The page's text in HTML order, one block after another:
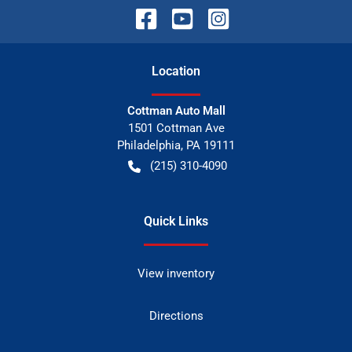
Location
Cottman Auto Mall
1501 Cottman Ave
Philadelphia, PA 19111
(215) 310-4090
Quick Links
View inventory
Directions